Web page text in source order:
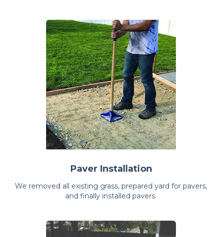
Paver Installation
We removed all existing grass, prepared yard for pavers,
and finally installed pavers.